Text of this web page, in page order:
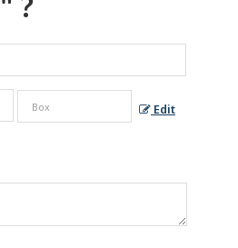
Edit